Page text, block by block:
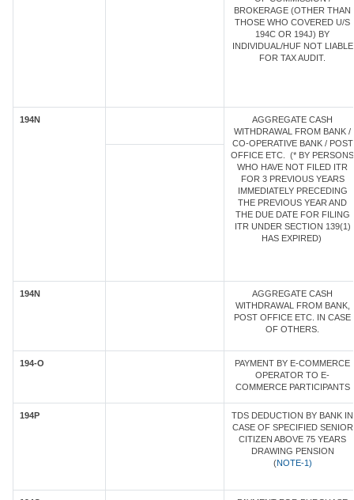
BROKERAGE (OTHER THAN
THOSE WHO COVERED U/S
194C OR 194J) BY
INDIVIDUAL/HUF NOT LIABLE
FOR TAX AUDIT.
194N
AGGREGATE CASH
WITHDRAWAL FROM BANK /
CO-OPERATIVE BANK / POST
OFFICE ETC. (* BY PERSONS
WHO HAVE NOT FILED ITR
FOR 3 PREVIOUS YEARS
IMMEDIATELY PRECEDING
THE PREVIOUS YEAR AND
THE DUE DATE FOR FILING
ITR UNDER SECTION 139(1)
HAS EXPIRED)
194N
AGGREGATE CASH
WITHDRAWAL FROM BANK,
POST OFFICE ETC. IN CASE
OF OTHERS.
194-O
PAYMENT BY E-COMMERCE
OPERATOR TO E-
COMMERCE PARTICIPANTS
194P
TDS DEDUCTION BY BANK IN
CASE OF SPECIFIED SENIOR
CITIZEN ABOVE 75 YEARS
DRAWING PENSION
(NOTE-1)